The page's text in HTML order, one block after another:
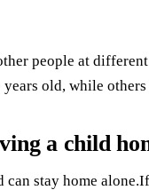
people at
old, while
a child
can stay home